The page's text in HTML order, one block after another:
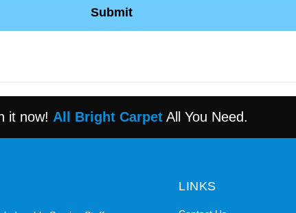
Submit
it now! All Bright Carpet All You Need.
LINKS